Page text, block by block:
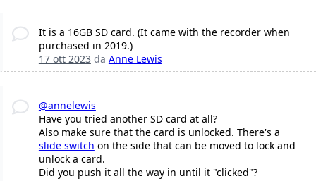
It is a 16GB SD card. (It came with the recorder when
purchased in 2019.)
17 ott 2023da Anne Lewis
@annelewis
Have you tried another SD card at all?
Also make sure that the card is unlocked. There's a
slide switch on the side that can be moved to lock and
unlock a card.
Did you push it all the way in until it "clicked"?